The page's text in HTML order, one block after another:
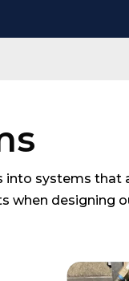
systems
when designing